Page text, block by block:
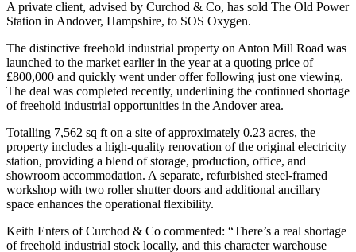
A private client, advised by Curchod & Co, has sold The Old Power
Station in Andover, Hampshire, to SOS Oxygen.
The distinctive freehold industrial property on Anton Mill Road was
launched to the market earlier in the year at a quoting price of
£800,000 and quickly went under offer following just one viewing.
The deal was completed recently, underlining the continued shortage
of freehold industrial opportunities in the Andover area.
Totalling 7,562 sq ft on a site of approximately 0.23 acres, the
property includes a high-quality renovation of the original electricity
station, providing a blend of storage, production, office, and
showroom accommodation. A separate, refurbished steel-framed
workshop with two roller shutter doors and additional ancillary
space enhances the operational flexibility.
Keith Enters of Curchod & Co commented: “There’s a real shortage
of freehold industrial stock locally, and this character warehouse